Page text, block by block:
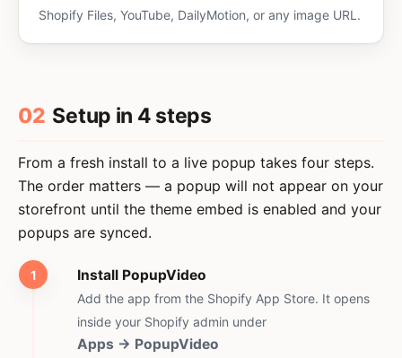
Shopify Files, YouTube, DailyMotion, or any image URL.
02 Setup in 4 steps
From a fresh install to a live popup takes four steps.
The order matters — a popup will not appear on your
storefront until the theme embed is enabled and your
popups are synced.
Install PopupVideo
Add the app from the Shopify App Store. It opens
inside your Shopify admin under
Apps → PopupVideo